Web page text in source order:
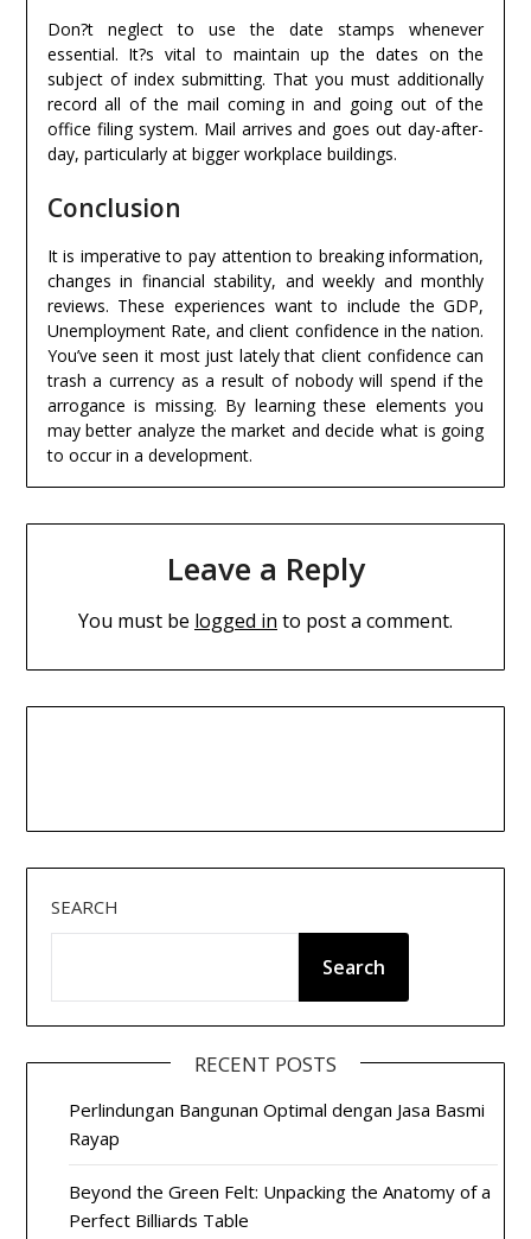
Don?t neglect to use the date stamps whenever
essential. It?s vital to maintain up the dates on the
subject of index submitting. That you must additionally
record all of the mail coming in and going out of the
office filing system. Mail arrives and goes out day-after-
day, particularly at bigger workplace buildings.
Conclusion
It is imperative to pay attention to breaking information,
changes in financial stability, and weekly and monthly
reviews. These experiences want to include the GDP,
Unemployment Rate, and client confidence in the nation.
You’ve seen it most just lately that client confidence can
trash a currency as a result of nobody will spend if the
arrogance is missing. By learning these elements you
may better analyze the market and decide what is going
to occur in a development.
Leave a Reply
You must be logged in to post a comment.
SEARCH
Search
RECENT POSTS
Perlindungan Bangunan Optimal dengan Jasa Basmi
Rayap
Beyond the Green Felt: Unpacking the Anatomy of a
Perfect Billiards Table